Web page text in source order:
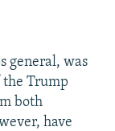
general, was
the Trump
both
have